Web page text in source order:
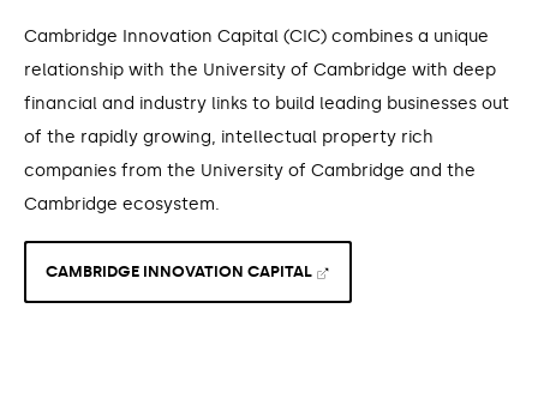
Cambridge Innovation Capital (CIC) combines a unique
relationship with the University of Cambridge with deep
financial and industry links to build leading businesses out
of the rapidly growing, intellectual property rich
companies from the University of Cambridge and the
Cambridge ecosystem.
CAMBRIDGE INNOVATION CAPITAL